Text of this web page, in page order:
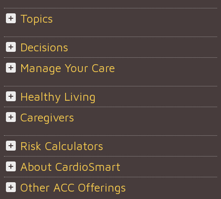
Topics
Decisions
Manage Your Care
Healthy Living
Caregivers
Risk Calculators
About CardioSmart
Other ACC Offerings